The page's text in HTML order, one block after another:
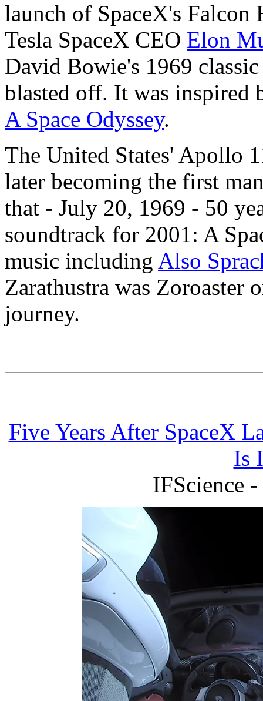
launch of SpaceX's
Tesla SpaceX CEO Elon
David Bowie's 1969
blasted off. It was
A Space Odyssey.
The United States' Apollo
later becoming the first
that - July 20, 1969 - 50
soundtrack for 2001: A
music including Also
Zarathustra was
journey.
Five Years After SpaceX
Is
IFScience